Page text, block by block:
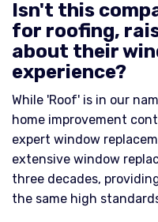
Isn't this
for roofing,
about their
experience?
While 'Roof' is in our
home improvement
expert window
extensive window
three decades,
the same high